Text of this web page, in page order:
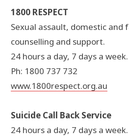
1800 RESPECT
Sexual assault, domestic and
counselling and support.
24 hours a day, 7 days a week.
Ph: 1800 737 732
www.1800respect.org.au
Suicide Call Back Service
24 hours a day, 7 days a week.